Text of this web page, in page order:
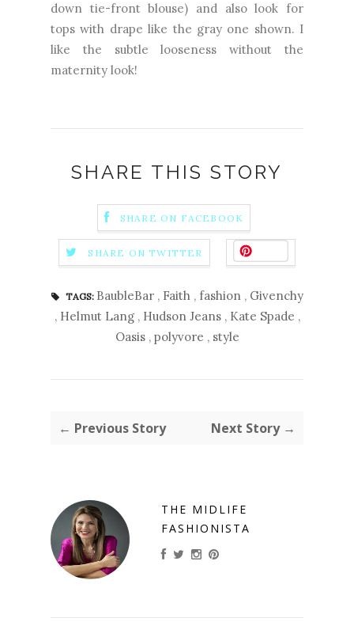
down tie-front blouse) and also look for
tops with drape like the gray one shown. I
like the subtle looseness without the
maternity look!
SHARE THIS STORY
SHARE ON FACEBOOK
SHARE ON TWITTER
TAGS: BaubleBar , Faith , fashion , Givenchy
, Helmut Lang , Hudson Jeans , Kate Spade ,
Oasis , polyvore , style
← Previous Story Next Story →
THE MIDLIFE
FASHIONISTA